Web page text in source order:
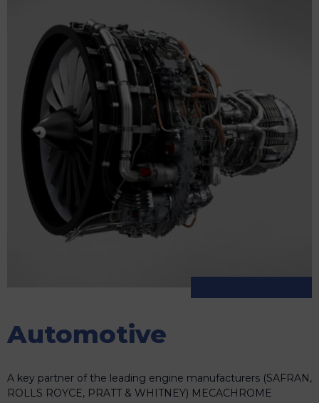
Automotive
A key partner of the leading engine manufacturers (SAFRAN,
ROLLS ROYCE, PRATT & WHITNEY) MECACHROME